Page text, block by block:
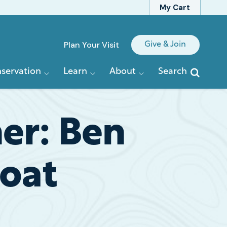
My Cart
Quick
Plan Your Visit Give & Join
Learn About Search
Ben